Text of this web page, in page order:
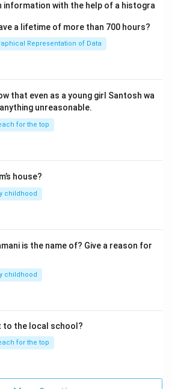
information with the help of a histogra
a lifetime of more than 700 hours?
Representation of Data
that even as a young girl Santosh wa
unreasonable.
for the top
house?
childhood
is the name of? Give a reason for
childhood
to the local school?
for the top